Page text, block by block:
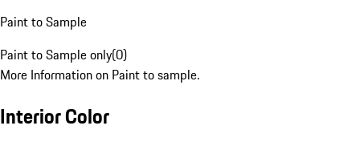
Paint to Sample
Paint to Sample only(0)
More Information on Paint to sample.
Interior Color